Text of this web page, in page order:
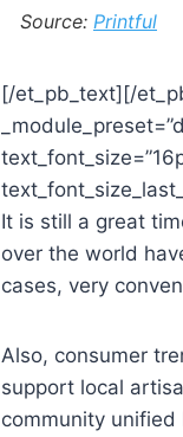
Source: Printful
[/et_pb_text][/
It is still a great
over the world
cases, very
Also, consumer
support local
community